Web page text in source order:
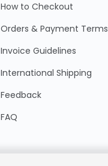
How to Checkout
Orders & Payment Terms
Invoice Guidelines
International Shipping
Feedback
FAQ